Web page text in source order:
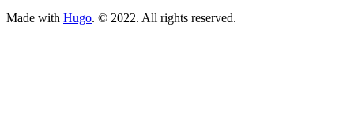
Made with Hugo. © 2022. All rights reserved.